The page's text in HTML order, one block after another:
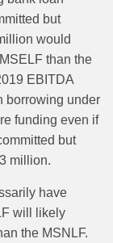
but
would
than the
EBITDA
borrowing under
funding even if
but
million.
have
will likely
the MSNLF.